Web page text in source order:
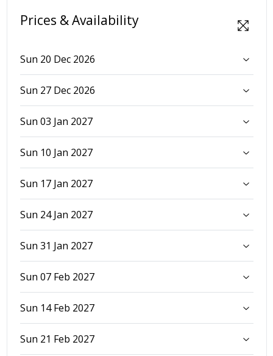
Prices & Availability
Sun 20 Dec 2026
Sun 27 Dec 2026
Sun 03 Jan 2027
Sun 10 Jan 2027
Sun 17 Jan 2027
Sun 24 Jan 2027
Sun 31 Jan 2027
Sun 07 Feb 2027
Sun 14 Feb 2027
Sun 21 Feb 2027